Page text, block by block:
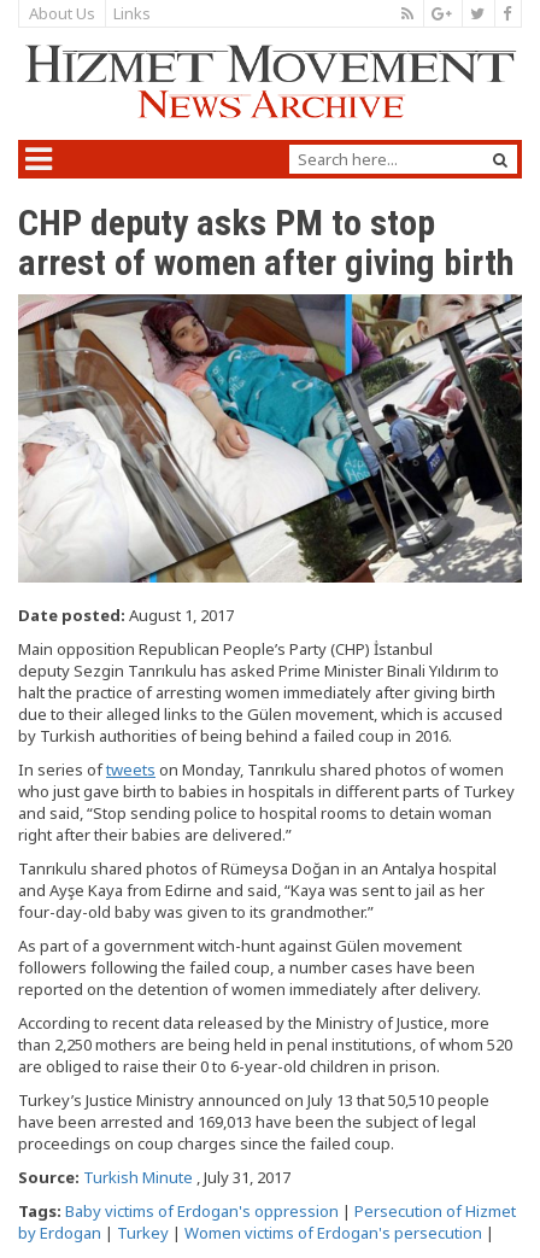
About Us Links
CHP deputy asks PM to stop
arrest of women after giving birth
Date posted: August 1, 2017
Main opposition Republican People’s Party (CHP) İstanbul
deputy Sezgin Tanrıkulu has asked Prime Minister Binali Yıldırım to
halt the practice of arresting women immediately after giving birth
due to their alleged links to the Gülen movement, which is accused
by Turkish authorities of being behind a failed coup in 2016.
In series oftweets on Monday, Tanrıkulu shared photos of women
who just gave birth to babies in hospitals in different parts of Turkey
and said, “Stop sending police to hospital rooms to detain woman
right after their babies are delivered.”
Tanrıkulu shared photos of Rümeysa Doğan in an Antalya hospital
and Ayşe Kaya from Edirne and said, “Kaya was sent to jail as her
four-day-old baby was given to its grandmother.”
As part of a government witch-hunt against Gülen movement
followers following the failed coup, a number cases have been
reported on the detention of women immediately after delivery.
According to recent data released by the Ministry of Justice, more
than 2,250 mothers are being held in penal institutions, of whom 520
are obliged to raise their 0 to 6-year-old children in prison.
Turkey’s Justice Ministry announced on July 13 that 50,510 people
have been arrested and 169,013 have been the subject of legal
proceedings on coup charges since the failed coup.
Source: Turkish Minute , July 31, 2017
Tags: Baby victims of Erdogan's oppression | Persecution of Hizmet
by Erdogan | Turkey | Women victims of Erdogan's persecution |